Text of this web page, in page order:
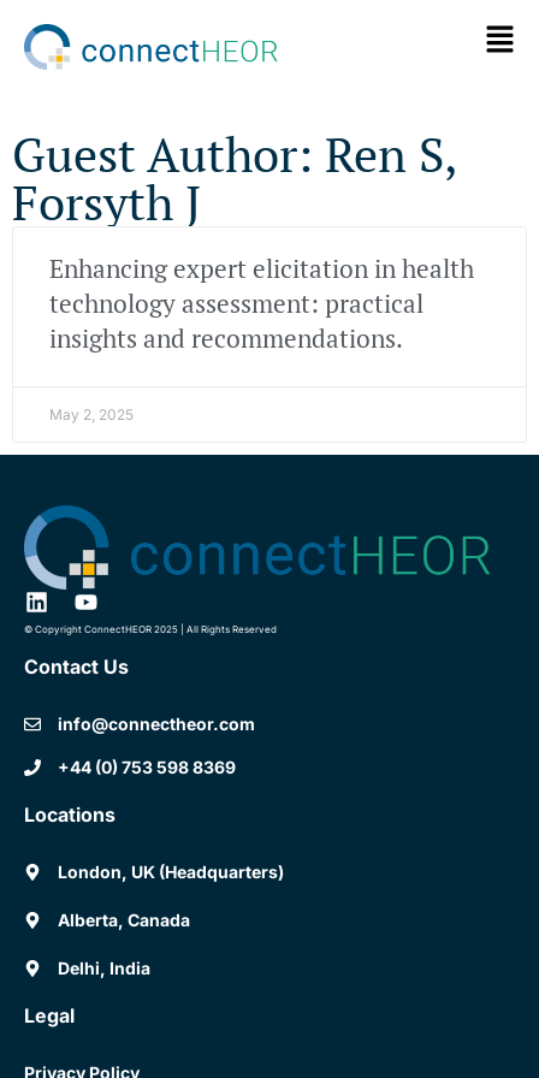
Guest Author: Ren S,
Forsyth J
Enhancing expert elicitation in health
technology assessment: practical
insights and recommendations.
May 2, 2025
© Copyright ConnectHEOR 2025 | All Rights Reserved
Contact Us
info@connectheor.com
+44 (0) 753 598 8369
Locations
London, UK (Headquarters)
Alberta, Canada
Delhi, India
Legal
Privacy Policy